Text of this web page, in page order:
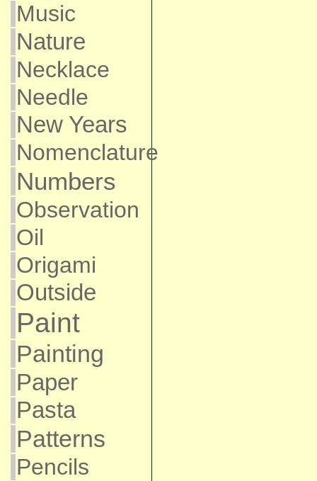
Music
Nature
Necklace
Needle
New Years
Nomenclature
Numbers
Observation
Oil
Origami
Outside
Paint
Painting
Paper
Pasta
Patterns
Pencils